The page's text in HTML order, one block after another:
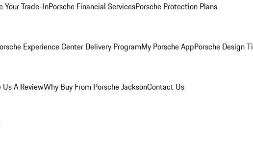
Your Trade-InPorsche Financial ServicesPorsche Protection Plans
Experience Center Delivery ProgramMy Porsche AppPorsche Design
Us A ReviewWhy Buy From Porsche JacksonContact Us